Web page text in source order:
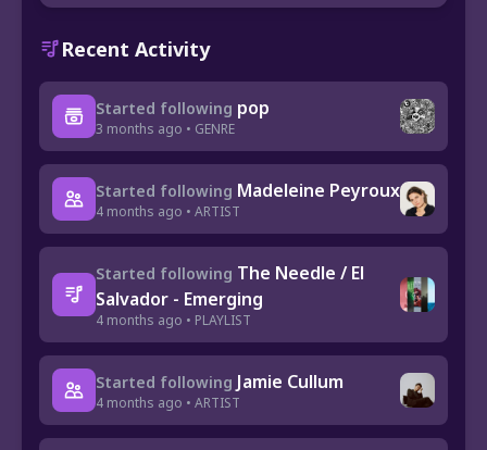
Recent Activity
Started following pop
3 months ago • GENRE
Started following Madeleine Peyroux
4 months ago • ARTIST
Started following The Needle / El
Salvador - Emerging
4 months ago • PLAYLIST
Started following Jamie Cullum
4 months ago • ARTIST